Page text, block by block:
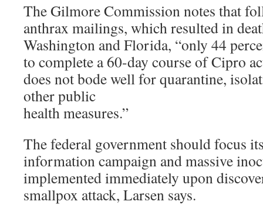
The Gilmore Commission notes that
anthrax mailings, which resulted in
Washington and Florida, “only 44
to complete a 60-day course of Cipro
does not bode well for quarantine,
other public
health measures.”
The federal government should focus
information campaign and massive
implemented immediately upon
smallpox attack, Larsen says.